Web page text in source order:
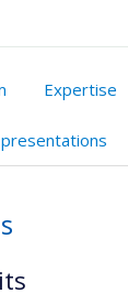
Expertise